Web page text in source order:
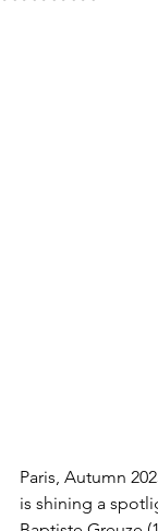
Paris, Autumn
is shining a